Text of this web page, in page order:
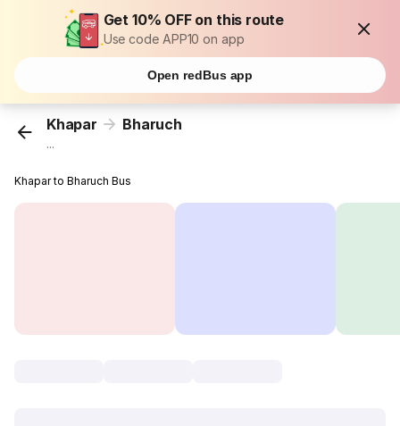
Get 10% OFF on this route
Use code APP10 on app
Open redBus app
Khapar Bharuch
...
Khapar to Bharuch Bus